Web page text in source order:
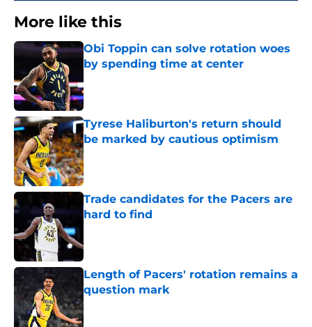
More like this
Obi Toppin can solve rotation woes
by spending time at center
Tyrese Haliburton's return should
be marked by cautious optimism
Published by on Invalid Date
Trade candidates for the Pacers are
hard to find
Length of Pacers' rotation remains a
question mark
Published by on Invalid Date